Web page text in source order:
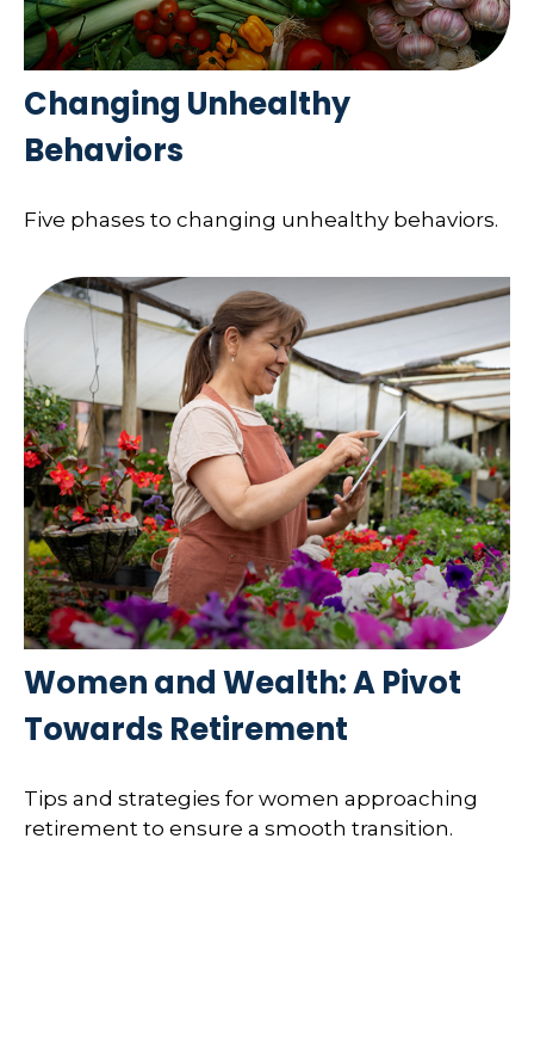
Changing Unhealthy
Behaviors
Five phases to changing unhealthy behaviors.
Women and Wealth: A Pivot
Towards Retirement
Tips and strategies for women approaching
retirement to ensure a smooth transition.